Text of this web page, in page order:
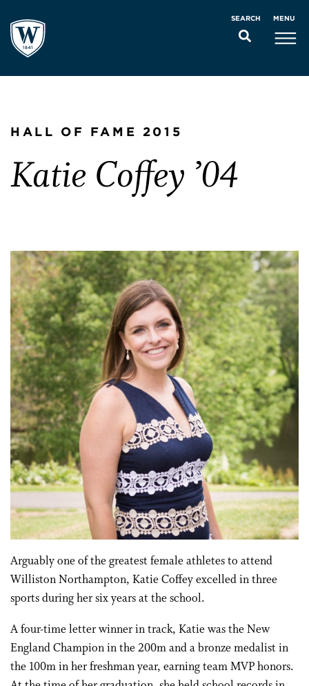
SEARCH MENU
HALL OF FAME 2015
Katie Coffey ’04
Arguably one of the greatest female athletes to attend
Williston Northampton, Katie Coffey excelled in three
sports during her six years at the school.
A four-time letter winner in track, Katie was the New
England Champion in the 200m and a bronze medalist in
the 100m in her freshman year, earning team MVP honors.